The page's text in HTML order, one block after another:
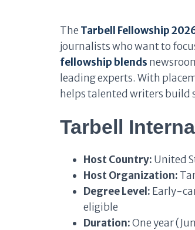
The Tarbell Fellowship
journalists who want to
fellowship blends
leading experts. With
helps talented writers
Tarbell
Host Country: United
Host Organization:
Degree Level: Early-
eligible
Duration:One year